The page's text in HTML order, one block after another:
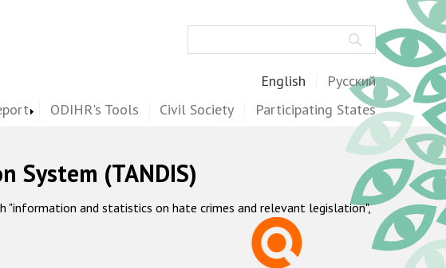
English Русский
ODIHR's Tools Civil Society Participating States
System (TANDIS)
"information and statistics on hate crimes and relevant legislation",